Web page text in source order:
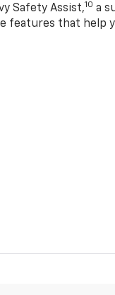
Safety Assist,10 a
features that help